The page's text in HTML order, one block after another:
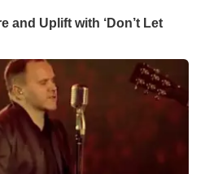
and Uplift with ‘Don’t Let